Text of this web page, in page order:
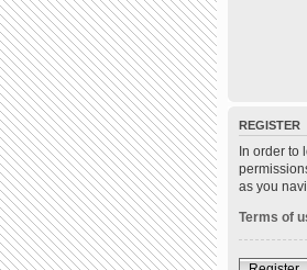
REGISTER
In order to
as you
Terms of